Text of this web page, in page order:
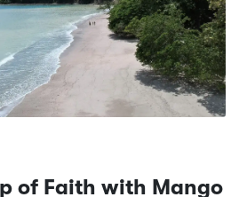
of Faith with Mango